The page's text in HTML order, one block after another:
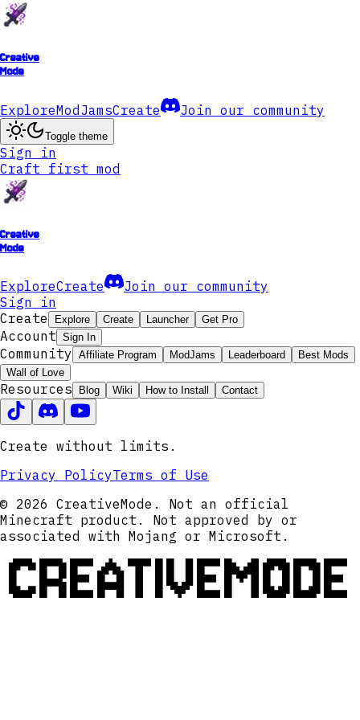
Creative
Mode
ExploreModJamsCreate Join our community
Toggle theme
Sign in
Craft first mod
Creative
Mode
ExploreCreate
Join our community
Sign in
Create
Explore Create Launcher Get Pro
Account Sign In
Community Affiliate Program ModJams Leaderboard
Best Mods
Wall of Love
Resources Blog Wiki How to Install Contact
Create without limits.
Privacy PolicyTerms of Use
© 2026 CreativeMode. Not an official
Minecraft product. Not approved by or
associated with Mojang or Microsoft.
CREATIVEMODE